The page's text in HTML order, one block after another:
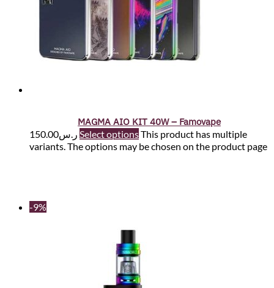
MAGMA AIO KIT 40W – Famovape
ر.س150.00 Select optionsThis product has multiple
variants. The options may be chosen on the product page
-9%